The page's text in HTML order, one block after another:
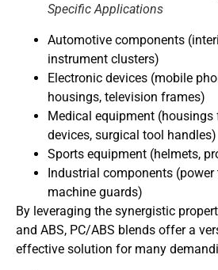
Specific Applications
Automotive components
instrument clusters)
Electronic devices (mobile
housings, television frames)
Medical equipment
devices, surgical tool handles)
Sports equipment (helmets,
Industrial components
machine guards)
By leveraging the synergistic
and ABS, PC/ABS blends offer a
effective solution for many